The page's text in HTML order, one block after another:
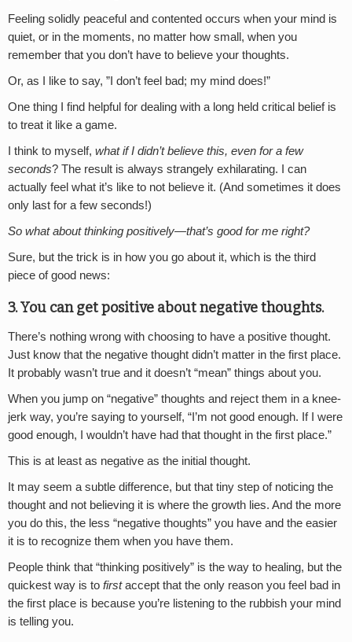
Feeling solidly peaceful and contented occurs when your mind is
quiet, or in the moments, no matter how small, when you
remember that you don’t have to believe your thoughts.
Or, as I like to say, ”I don’t feel bad; my mind does!”
One thing I find helpful for dealing with a long held critical belief is
to treat it like a game.
I think to myself, what if I didn’t believe this, even for a few
seconds? The result is always strangely exhilarating. I can
actually feel what it’s like to not believe it. (And sometimes it does
only last for a few seconds!)
So what about thinking positively—that’s good for me right?
Sure, but the trick is in how you go about it, which is the third
piece of good news:
3. You can get positive about negative thoughts.
There’s nothing wrong with choosing to have a positive thought.
Just know that the negative thought didn’t matter in the first place.
It probably wasn’t true and it doesn’t “mean” things about you.
When you jump on “negative” thoughts and reject them in a knee-
jerk way, you’re saying to yourself, “I’m not good enough. If I were
good enough, I wouldn’t have had that thought in the first place.”
This is at least as negative as the initial thought.
It may seem a subtle difference, but that tiny step of noticing the
thought and not believing it is where the growth lies. And the more
you do this, the less “negative thoughts” you have and the easier
it is to recognize them when you have them.
People think that “thinking positively” is the way to healing, but the
quickest way is to firstaccept that the only reason you feel bad in
the first place is because you’re listening to the rubbish your mind
is telling you.